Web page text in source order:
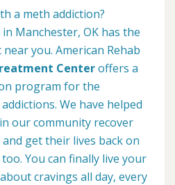
a meth addiction?
Manchester, OK has the
you. American Rehab
Centeroffers a
program for the
We have helped
our community recover
get their lives back on
You can finally live your
cravings all day, every